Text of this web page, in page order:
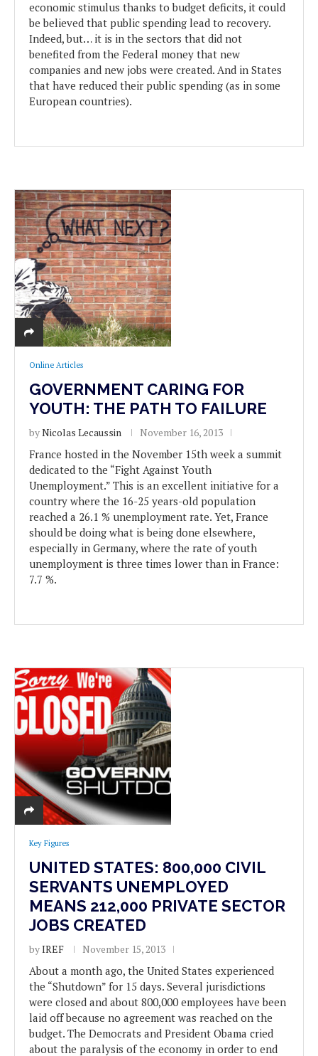
economic stimulus thanks to budget deficits, it could
be believed that public spending lead to recovery.
Indeed, but… it is in the sectors that did not
benefited from the Federal money that new
companies and new jobs were created. And in States
that have reduced their public spending (as in some
European countries).
Online Articles
GOVERNMENT CARING FOR
YOUTH: THE PATH TO FAILURE
byNicolas Lecaussin November 16, 2013
France hosted in the November 15th week a summit
dedicated to the “Fight Against Youth
Unemployment.” This is an excellent initiative for a
country where the 16-25 years-old population
reached a 26.1 % unemployment rate. Yet, France
should be doing what is being done elsewhere,
especially in Germany, where the rate of youth
unemployment is three times lower than in France:
7.7 %.
Key Figures
UNITED STATES: 800,000 CIVIL
SERVANTS UNEMPLOYED
MEANS 212,000 PRIVATE SECTOR
JOBS CREATED
byIREF November 15, 2013
About a month ago, the United States experienced
the “Shutdown” for 15 days. Several jurisdictions
were closed and about 800,000 employees have been
laid off because no agreement was reached on the
budget. The Democrats and President Obama cried
about the paralysis of the economy in order to end